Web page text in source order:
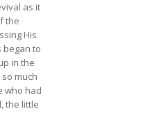
as it
the
His
began to
in the
much
who had
the little